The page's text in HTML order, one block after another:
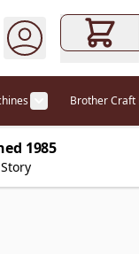
Brother Craft
1985